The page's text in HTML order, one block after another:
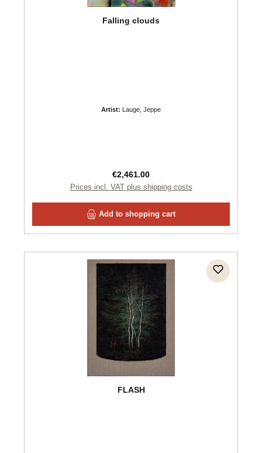
Falling clouds
Artist: Lauge, Jeppe
Regular price:
€2,461.00
Prices incl. VAT plus shipping costs
Add to shopping cart
FLASH